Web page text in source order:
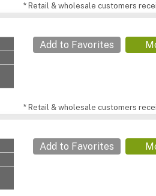
* Retail & wholesale customers
Add to Favorites
* Retail & wholesale customers
Add to Favorites